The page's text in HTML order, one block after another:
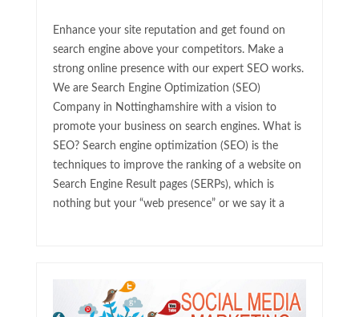
Enhance your site reputation and get found on
search engine above your competitors. Make a
strong online presence with our expert SEO works.
We are Search Engine Optimization (SEO)
Company in Nottinghamshire with a vision to
promote your business on search engines. What is
SEO? Search engine optimization (SEO) is the
techniques to improve the ranking of a website on
Search Engine Result pages (SERPs), which is
nothing but your “web presence” or we say it a